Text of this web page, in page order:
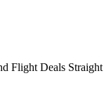
Flight Deals Straight